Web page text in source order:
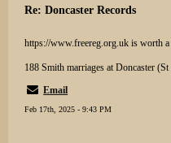
Re: Doncaster Records
https://www.freereg.org.uk is worth
188 Smith marriages at Doncaster (St
Email
Feb 17th, 2025 - 9:43 PM